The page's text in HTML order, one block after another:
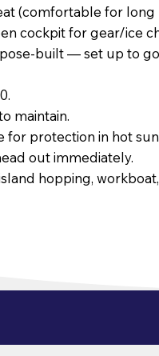
(comfortable for long
cockpit for gear/ice
built — set up to
maintain.
for protection in hot
out immediately.
hopping,